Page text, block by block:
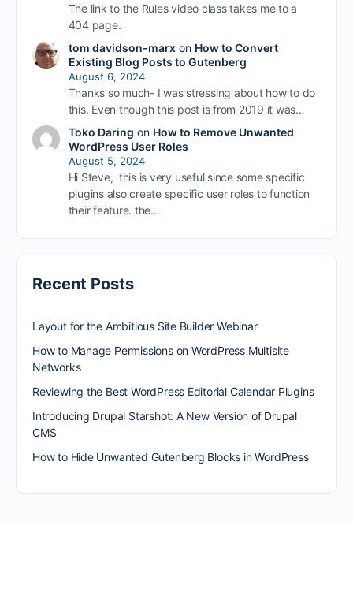
The link to the Rules video class takes me to a
404 page.
tom davidson-marxon How to Convert
Existing Blog Posts to Gutenberg
August 6, 2024
Thanks so much- I was stressing about how to do
this. Even though this post is from 2019 it was…
Toko Daring on How to Remove Unwanted
WordPress User Roles
August 5, 2024
Hi Steve, this is very useful since some specific
plugins also create specific user roles to function
their feature. the…
Recent Posts
Layout for the Ambitious Site Builder Webinar
How to Manage Permissions on WordPress Multisite
Networks
Reviewing the Best WordPress Editorial Calendar Plugins
Introducing Drupal Starshot: A New Version of Drupal
CMS
How to Hide Unwanted Gutenberg Blocks in WordPress